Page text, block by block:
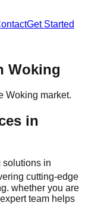
Get Started
Woking
Woking market.
in
solutions in
cutting-edge
whether you are
team helps